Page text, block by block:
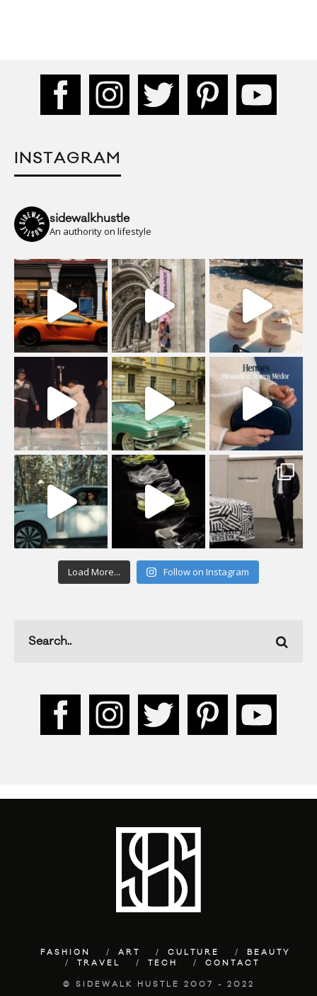
INSTAGRAM
sidewalkhustle
An authority on lifestyle
Load More... Follow on Instagram
FASHION ART CULTURE
BEAUTY
TRAVEL
TECH CONTACT
© SIDEWALK HUSTLE 2007 - 2022